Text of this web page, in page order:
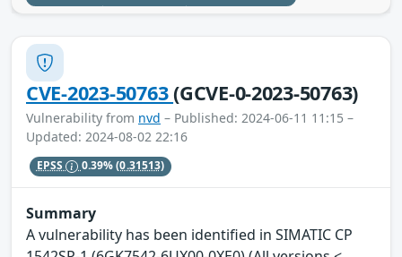
CVE-2023-50763(GCVE-0-2023-50763)
Vulnerability from nvd – Published: 2024-06-11 11:15 –
Updated: 2024-08-02 22:16
EPSS 0.39%(0.31513)
Summary
A vulnerability has been identified in SIMATIC CP